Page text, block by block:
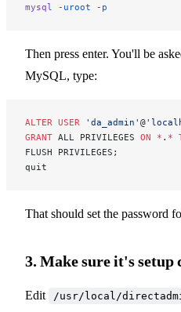
mysql -uroot -p
Then press enter. You'll be
MySQL, type:
ALTER USER 'da_admin' @
GRANT ALL PRIVILEGES ON * . *
FLUSH PRIVILEGES;
quit
That should set the password
3. Make sure it's setup
Edit /usr/local/